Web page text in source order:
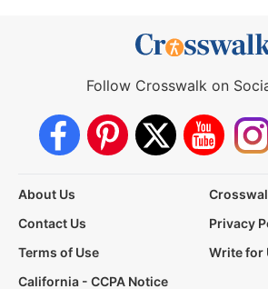
Follow Crosswalk on
About Us
Contact Us
Privacy
Terms of Use
Write for
California - CCPA Notice